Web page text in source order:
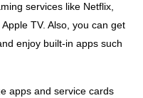
services like Netflix,
TV. Also, you can get
enjoy built-in apps such
apps and service cards